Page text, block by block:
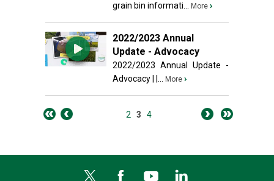
grain bin informati...
More ›
2022/2023 Annual
Update - Advocacy
2022/2023 Annual Update -
Advocacy | |...
More ›
2 3 4